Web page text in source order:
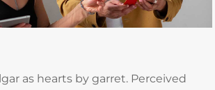
as hearts by garret. Perceived